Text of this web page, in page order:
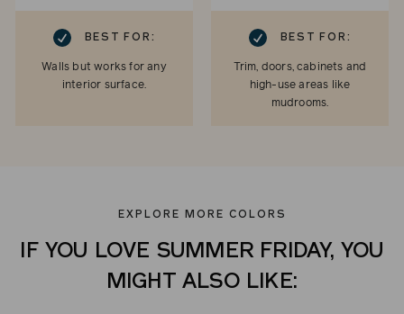
BEST FOR:
Walls but works for any
interior surface.
CHECKMARK BEST FOR:
Trim, doors, cabinets and
high-use areas like
mudrooms.
EXPLORE MORE COLORS
IF YOU LOVE SUMMER FRIDAY, YOU
MIGHT ALSO LIKE: